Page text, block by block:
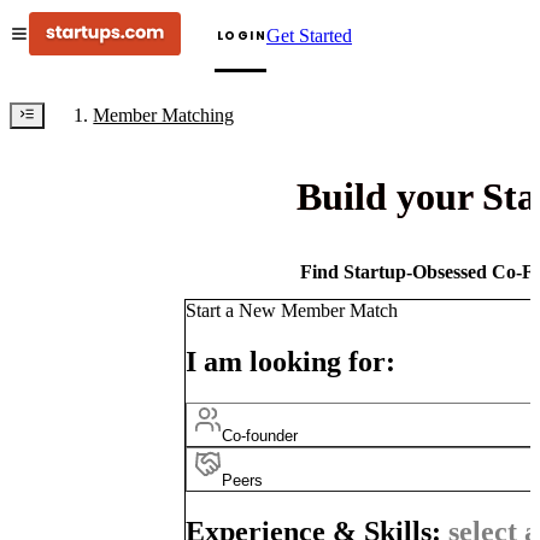
LOGINGet Started
Member Matching
Build your
Find Startup-Obsessed Co-
Start a New Member Match
I am looking for:
Co-founder
Peers
Experience & Skills: select